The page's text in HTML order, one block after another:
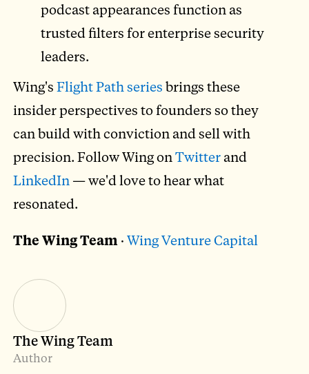
podcast appearances function as
trusted filters for enterprise security
leaders.
Wing'sFlight Path series brings these
insider perspectives to founders so they
can build with conviction and sell with
precision. Follow Wing onTwitter and
LinkedIn — we'd love to hear what
resonated.
The Wing Team ·Wing Venture Capital
The Wing Team
Author